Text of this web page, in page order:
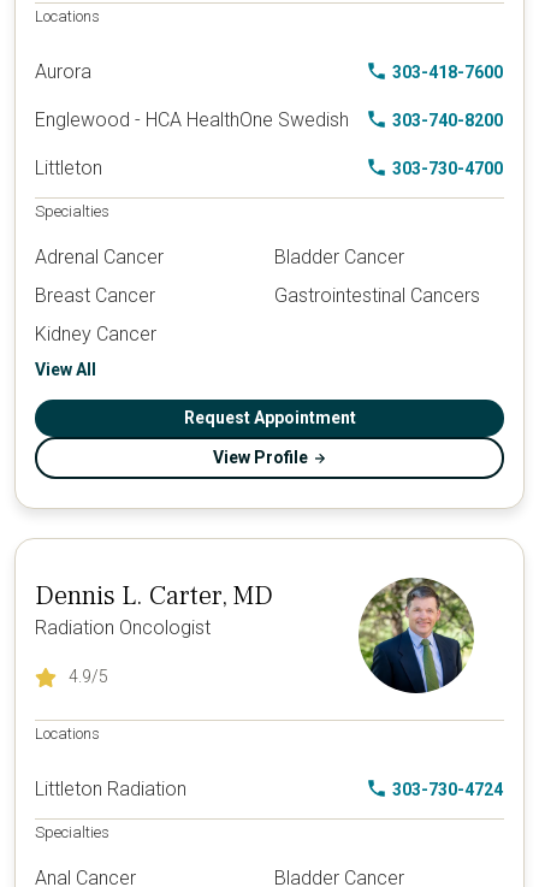
Locations
Aurora 303-418-7600
Englewood - HCA HealthOne Swedish 303-740-8200
Littleton 303-730-4700
Specialties
Adrenal Cancer
Bladder Cancer
Breast Cancer
Gastrointestinal Cancers
Kidney Cancer
View All
Request Appointment
View Profile
Dennis L. Carter, MD
Radiation Oncologist
4.9/5
Locations
Littleton Radiation 303-730-4724
Specialties
Anal Cancer Bladder Cancer